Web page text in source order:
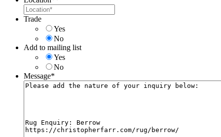
Trade
Yes
No
Add to mailing list
Yes
No
Message*